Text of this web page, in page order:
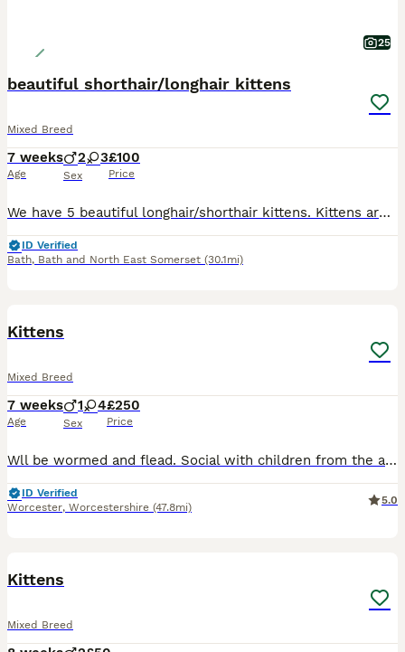
25
beautiful shorthair/longhair kittens
Mixed Breed
7 weeks
Age
2 3
Sex
£100
Price
We have 5 beautiful longhair/shorthair kittens. Kittens are raised in a family home with daily interactions so are well socialised, confident, cuddly and playful and used to every day house hold lif
ID Verified
Bath, Bath and North East Somerset (30.1mi)
Kittens
Mixed Breed
7 weeks
Age
1 4
Sex
£250
Price
Wll be wormed and flead. Social with children from the age one. Social with other older cats. One male and four females. Knight Bishop and Rook are foster kittens and be ready 13th August. Born 18th June. Her own will be ready 18th August. Born 23rd June.
ID Verified
Worcester, Worcestershire (47.8mi)
5.0
Kittens
Mixed Breed